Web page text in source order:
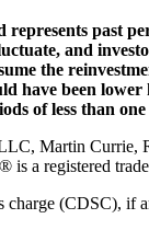
represents past
and
the
have been
of less than
Martin Currie,
is a registered
charge (CDSC), if